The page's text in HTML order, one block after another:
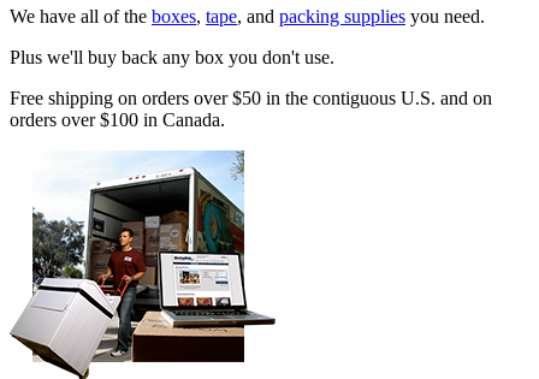
We have all of the boxes, tape, and packing supplies you need.
Plus we'll buy back any box you don't use.
Free shipping on orders over $50 in the contiguous U.S. and on
orders over $100 in Canada.